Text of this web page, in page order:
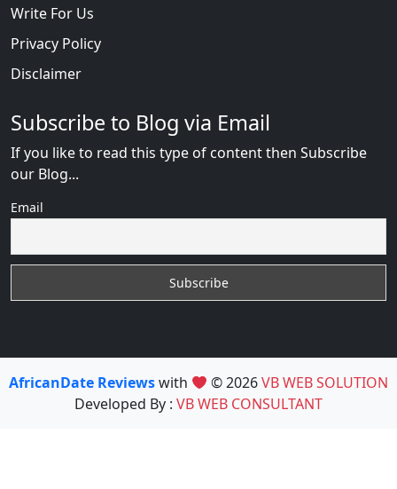
Write For Us
Privacy Policy
Disclaimer
Subscribe to Blog via Email
If you like to read this type of content then Subscribe
our Blog...
Email
AfricanDate Reviewswith © 2026VB WEB SOLUTION
Developed By : VB WEB CONSULTANT